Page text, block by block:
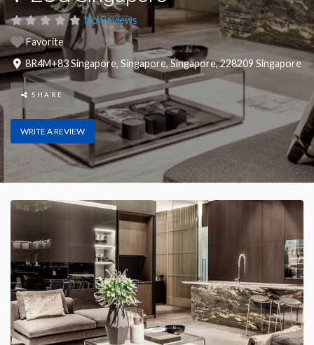
No Reviews
Favorite
8R4M+83 Singapore, Singapore,Singapore,228209 Singapore
SHARE
WRITE A REVIEW